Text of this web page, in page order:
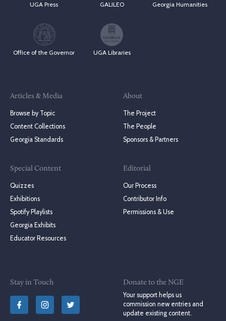
UGA Press GALILEO Georgia Humanities
Office of the Governor UGA Libraries
Articles & Media
Browse by Topic
Content Collections
Georgia Standards
Special Content
Quizzes
Exhibitions
Spotify Playlists
Georgia Exhibits
Educator Resources
About
The Project
The People
Sponsors & Partners
Editorial
Our Process
Contributor Info
Permissions & Use
Stay in Touch
Donate to the NGE
Your support helps us
commission new entries and
update existing content.